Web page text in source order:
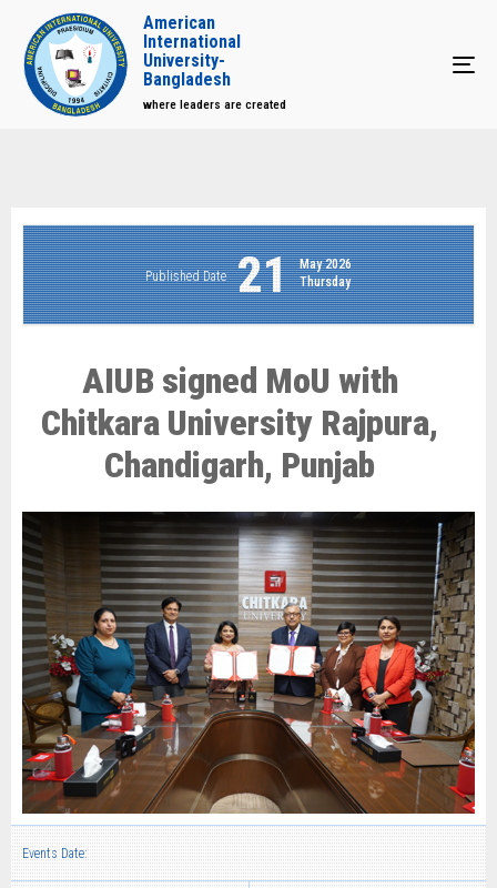
American
International
University-
Bangladesh
where leaders are created
Published Date 21
May 2026
Thursday
AIUB signed MoU with
Chitkara University Rajpura,
Chandigarh, Punjab
Events Date: